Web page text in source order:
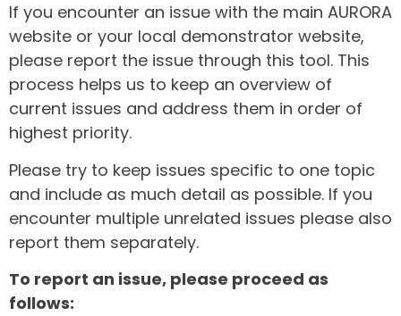
If you encounter an issue with the main AURORA
website or your local demonstrator website,
please report the issue through this tool. This
process helps us to keep an overview of
current issues and address them in order of
highest priority.
Please try to keep issues specific to one topic
and include as much detail as possible. If you
encounter multiple unrelated issues please also
report them separately.
To report an issue, please proceed as
follows: